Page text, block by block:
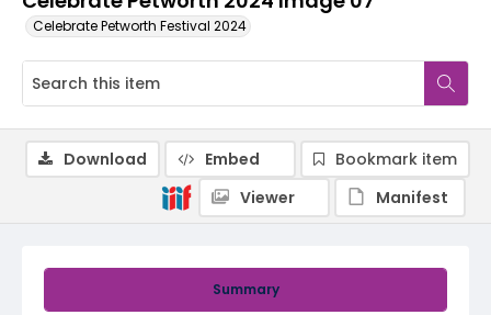
Celebrate Petworth Festival 2024
Summary
Download Embed
Bookmark item
Viewer
Manifest